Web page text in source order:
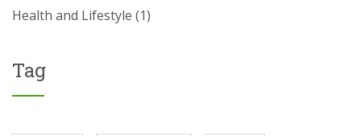
Health and Lifestyle (1)
Tag